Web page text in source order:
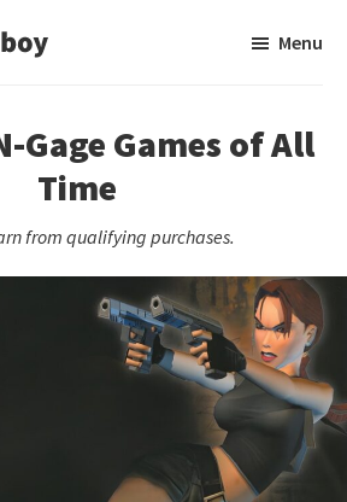
Menu
Gage Games of All
Time
from qualifying purchases.